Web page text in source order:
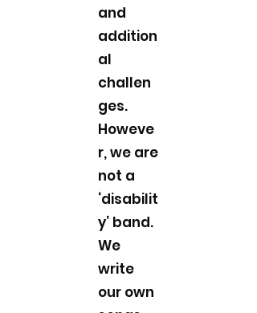
and
addition
al
challen
ges.
Howeve
r, we are
not a
‘disabilit
y’ band.
We
write
our own